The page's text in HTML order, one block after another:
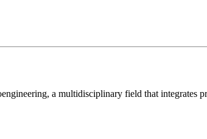
a multidisciplinary field that integrates